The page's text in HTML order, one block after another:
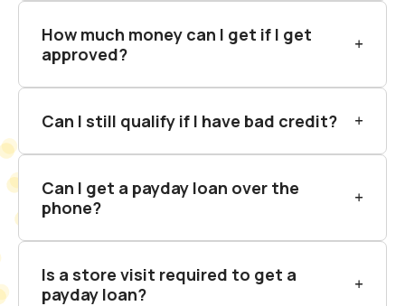
How much money can I get if I get
approved?
Can I still qualify if I have bad credit?
Can I get a payday loan over the
phone?
Is a store visit required to get a
payday loan?